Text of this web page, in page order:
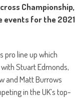
Championship,
events for the 2021
pro line up which
Stuart Edmonds,
and Matt Burrows
in the UK’s top-